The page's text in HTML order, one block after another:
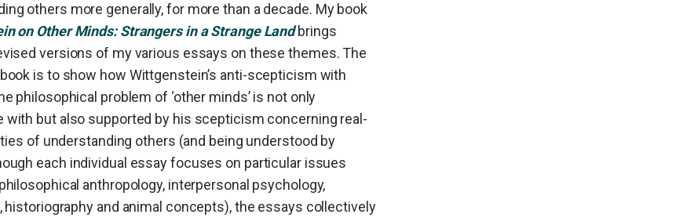
others more generally, for more than a decade. My book
on Other Minds: Strangers in a Strange Landbrings
versions of my various essays on these themes. The
is to show how Wittgenstein’s anti-scepticism with
philosophical problem of ‘other minds’ is not only
with but also supported by his scepticism concerning real-
of understanding others (and being understood by
each individual essay focuses on particular issues
anthropology, interpersonal psychology,
historiography and animal concepts), the essays collectively